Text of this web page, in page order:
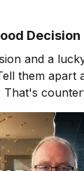
and a
them apart
That's